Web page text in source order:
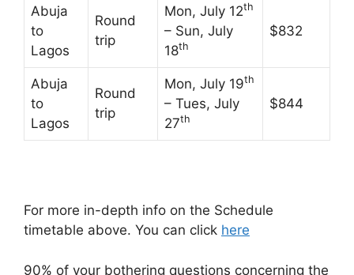
Abuja
to
Lagos
Round
trip
Mon, July 12th
– Sun, July
18th
$832
Abuja
to
Lagos
Round
trip
Mon, July 19th
– Tues, July
27th
$844
For more in-depth info on the Schedule
timetable above. You can click here
90% of your bothering questions concerning the